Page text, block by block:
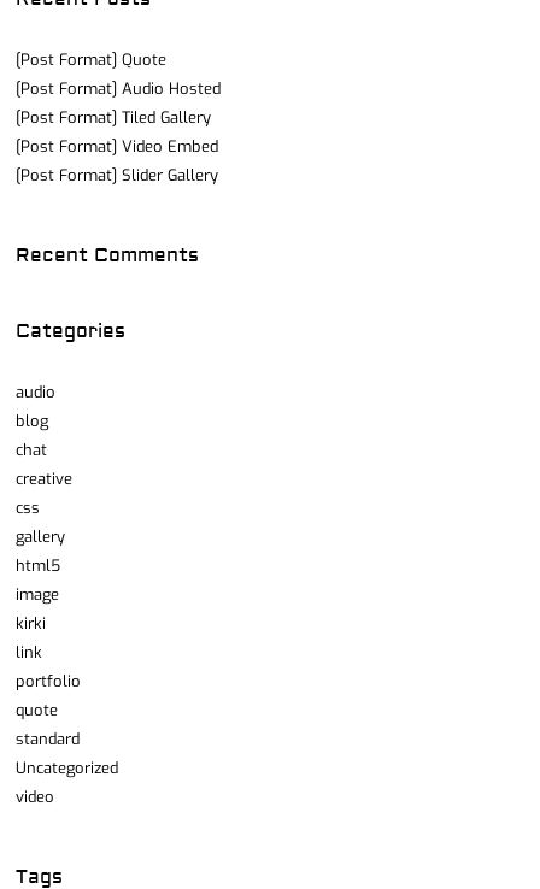
[Post Format] Quote
[Post Format] Audio Hosted
[Post Format] Tiled Gallery
[Post Format] Video Embed
[Post Format] Slider Gallery
Recent Comments
Categories
audio
blog
chat
creative
css
gallery
html5
image
kirki
link
portfolio
quote
standard
Uncategorized
video
Tags